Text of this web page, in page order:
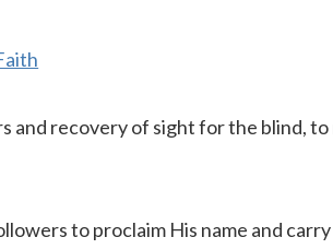
and recovery of sight for the blind,
to proclaim His name and